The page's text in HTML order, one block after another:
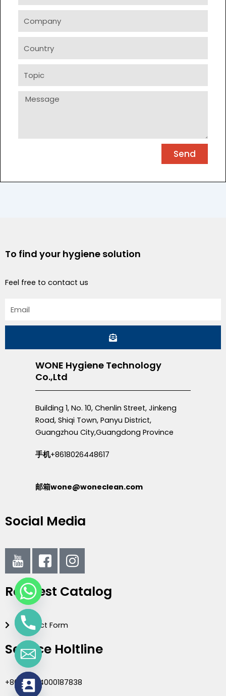
Message
Send
To find your hygiene solution
Feel free to contact us
Submit
WONE Hygiene Technology
Co.,Ltd
Building 1, No. 10, Chenlin Street, Jinkeng
Road, Shiqi Town, Panyu District,
Guangzhou City,Guangdong Province
手机+8618026448617
邮箱wone@woneclean.com
Social Media
I
c
o
n
-
y
o
u
t
u
b
I
c
o
n
a
c
e
o
I
c
o
n
s
t
g
Request Catalog
Contact Form
Service Holtline
+86(020)4000187838
chaty